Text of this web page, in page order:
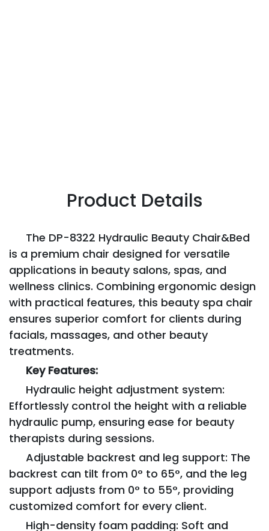
Product Details
The DP-8322 Hydraulic Beauty Chair&Bed
is a premium chair designed for versatile
applications in beauty salons, spas, and
wellness clinics. Combining ergonomic design
with practical features, this beauty spa chair
ensures superior comfort for clients during
facials, massages, and other beauty
treatments.
Key Features:
Hydraulic height adjustment system:
Effortlessly control the height with a reliable
hydraulic pump, ensuring ease for beauty
therapists during sessions.
Adjustable backrest and leg support: The
backrest can tilt from 0° to 65°, and the leg
support adjusts from 0° to 55°, providing
customized comfort for every client.
High-density foam padding: Soft and